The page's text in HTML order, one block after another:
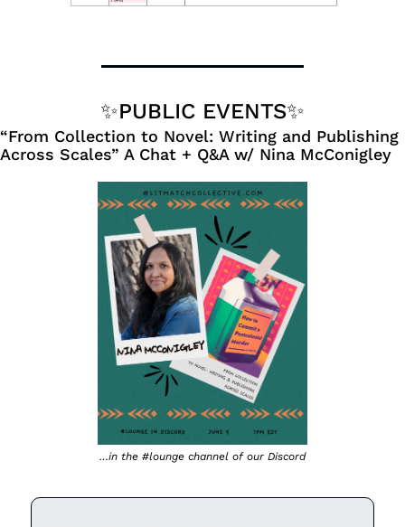
✨PUBLIC EVENTS✨
“From Collection to Novel: Writing and Publishing
Across Scales” A Chat + Q&A w/ Nina McConigley
…in the #lounge channel of our Discord